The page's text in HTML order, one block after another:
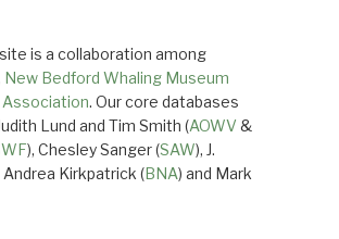
is a collaboration among
New Bedford Whaling Museum
. Our core databases
Lund and Tim Smith (AOWV &
), Chesley Sanger (SAW), J.
Andrea Kirkpatrick (BNA) and Mark